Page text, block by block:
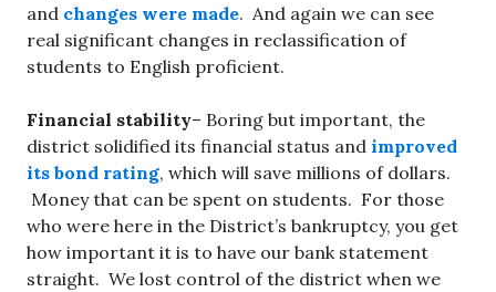
and changes were made. And again we can see
real significant changes in reclassification of
students to English proficient.
Financial stability– Boring but important, the
district solidified its financial status and improved
its bond rating, which will save millions of dollars.
Money that can be spent on students. For those
who were here in the District’s bankruptcy, you get
how important it is to have our bank statement
straight. We lost control of the district when we